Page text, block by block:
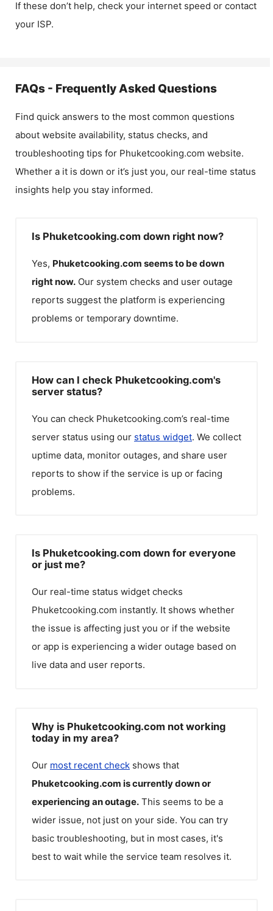
If these don’t help, check your internet speed or contact
your ISP.
FAQs - Frequently Asked Questions
Find quick answers to the most common questions
about website availability, status checks, and
troubleshooting tips for Phuketcooking.com website.
Whether a it is down or it’s just you, our real-time status
insights help you stay informed.
Is Phuketcooking.com down right now?
Yes, Phuketcooking.com seems to be down
right now. Our system checks and user outage
reports suggest the platform is experiencing
problems or temporary downtime.
How can I check Phuketcooking.com's
server status?
You can check Phuketcooking.com’s real-time
server status using our status widget. We collect
uptime data, monitor outages, and share user
reports to show if the service is up or facing
problems.
Is Phuketcooking.com down for everyone
or just me?
Our real-time status widget checks
Phuketcooking.com instantly. It shows whether
the issue is affecting just you or if the website
or app is experiencing a wider outage based on
live data and user reports.
Why is Phuketcooking.com not working
today in my area?
Our most recent check shows that
Phuketcooking.com is currently down or
experiencing an outage. This seems to be a
wider issue, not just on your side. You can try
basic troubleshooting, but in most cases, it's
best to wait while the service team resolves it.